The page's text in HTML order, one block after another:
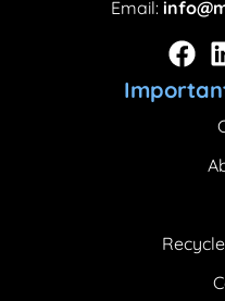
Email: